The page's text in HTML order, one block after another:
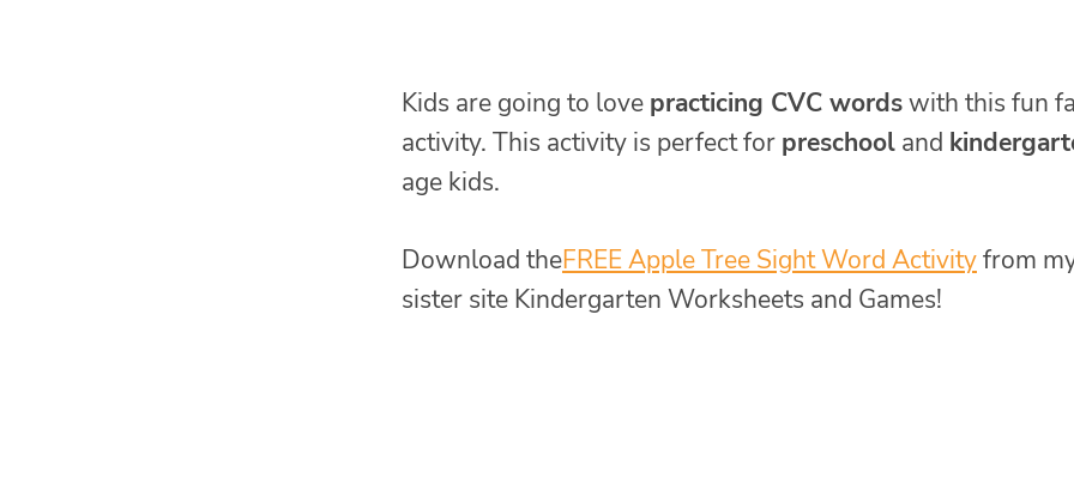
Kids are going to love practicing CVC wordswith this fun
activity. This activity is perfect for preschool and
age kids.
Download theFREE Apple Tree Sight Word Activityfrom
sister site Kindergarten Worksheets and Games!